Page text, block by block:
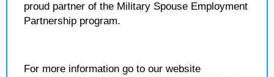
proud partner of the Military Spouse Employment
Partnership program.
For more information go to our website